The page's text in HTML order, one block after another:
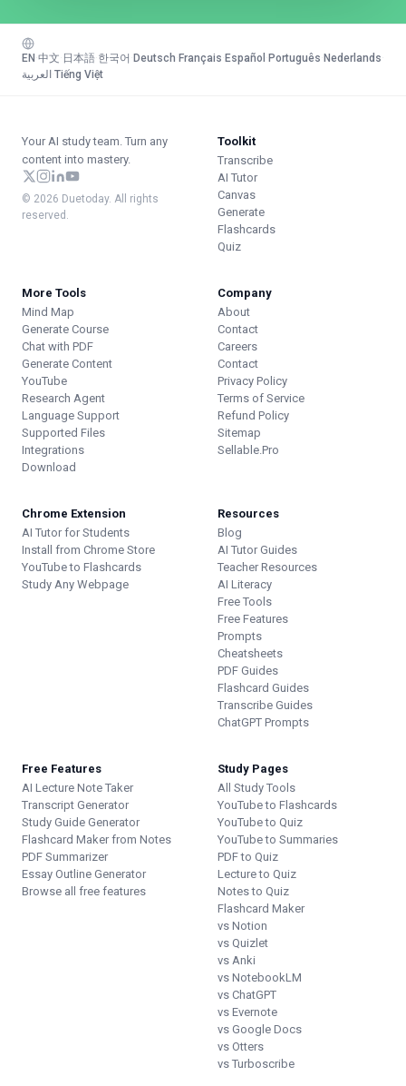
EN 中文 日本語 한국어 Deutsch Français Español Português Nederlands
العربية Tiếng Việt
Your AI study team. Turn any
content into mastery.
© 2026 Duetoday. All rights
reserved.
Toolkit
Transcribe
AI Tutor
Canvas
Generate
Flashcards
Quiz
More Tools
Mind Map
Generate Course
Chat with PDF
Generate Content
YouTube
Research Agent
Language Support
Supported Files
Integrations
Download
Company
About
Contact
Careers
Contact
Privacy Policy
Terms of Service
Refund Policy
Sitemap
Sellable.Pro
Chrome Extension
AI Tutor for Students
Install from Chrome Store
YouTube to Flashcards
Study Any Webpage
Resources
Blog
AI Tutor Guides
Teacher Resources
AI Literacy
Free Tools
Free Features
Prompts
Cheatsheets
PDF Guides
Flashcard Guides
Transcribe Guides
ChatGPT Prompts
Free Features
AI Lecture Note Taker
Transcript Generator
Study Guide Generator
Flashcard Maker from Notes
PDF Summarizer
Essay Outline Generator
Browse all free features
Study Pages
All Study Tools
YouTube to Flashcards
YouTube to Quiz
YouTube to Summaries
PDF to Quiz
Lecture to Quiz
Notes to Quiz
Flashcard Maker
vs Notion
vs Quizlet
vs Anki
vs NotebookLM
vs ChatGPT
vs Evernote
vs Google Docs
vs Otters
vs Turboscribe